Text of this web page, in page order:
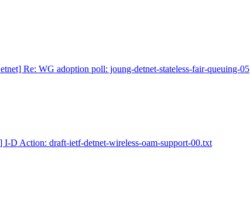
Re: WG adoption poll: joung-detnet-stateless-fair-queuing-05
I-D Action: draft-ietf-detnet-wireless-oam-support-00.txt